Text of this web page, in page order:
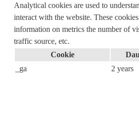
Analytical cookies are used to
interact with the website. These
information on metrics the number of
traffic source, etc.
Cookie
_ga
2 years